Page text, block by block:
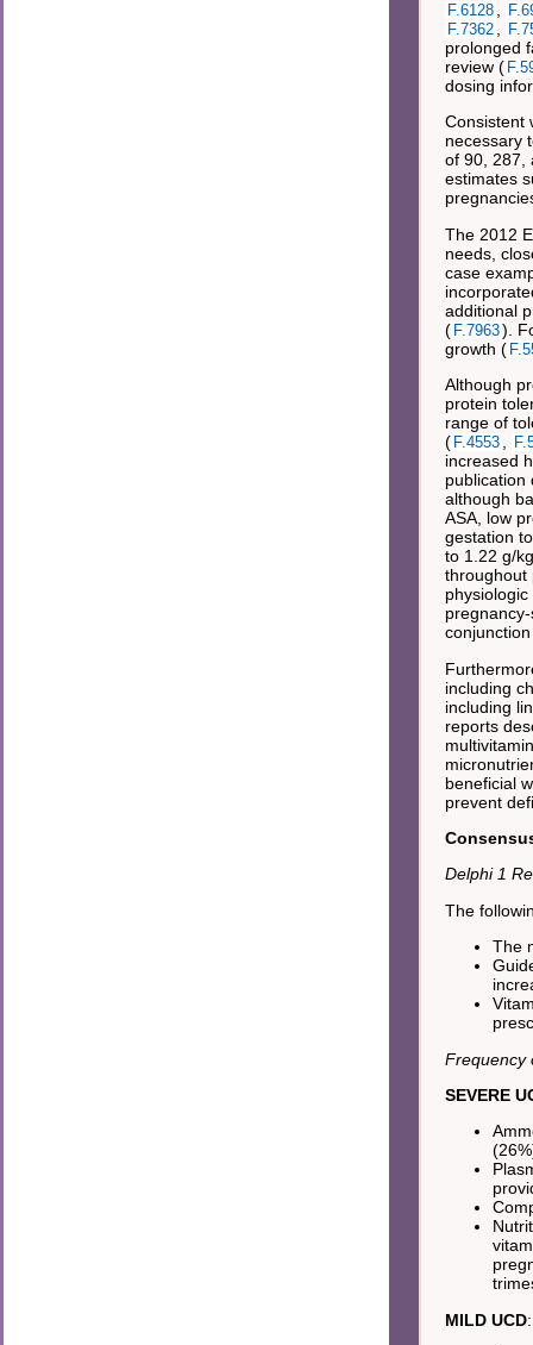
F.6128
F.7362
prolonged
review (
dosing
Consistent
necessary
of 90, 287,
estimates
The 2012
needs,
case
additional
( F.7963).
growth (
Although
protein
range of
( F.4553
increased
publication
although
ASA, low
gestation
to 1.22 g/
throughout
including
including
reports
beneficial
prevent
Delphi 1
The
The
Frequency
SEVERE
MILD UCD: